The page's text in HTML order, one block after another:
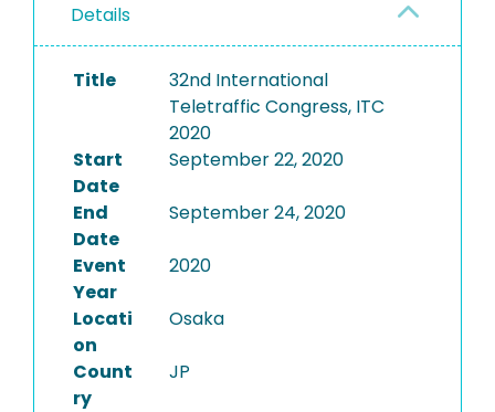
INSTITUTIONS
Details
Title
32nd International
Teletraffic Congress, ITC
2020
Start
Date
September 22, 2020
End
Date
September 24, 2020
Event
Year
2020
Locati
on
Osaka
Count
ry
JP